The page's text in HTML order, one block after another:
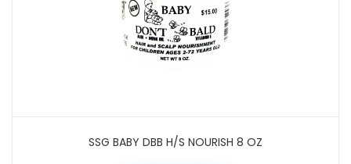
SSG BABY DBB H/S NOURISH 8 OZ